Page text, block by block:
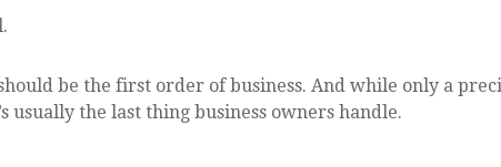
be the first order of business. And while only a
usually the last thing business owners handle.